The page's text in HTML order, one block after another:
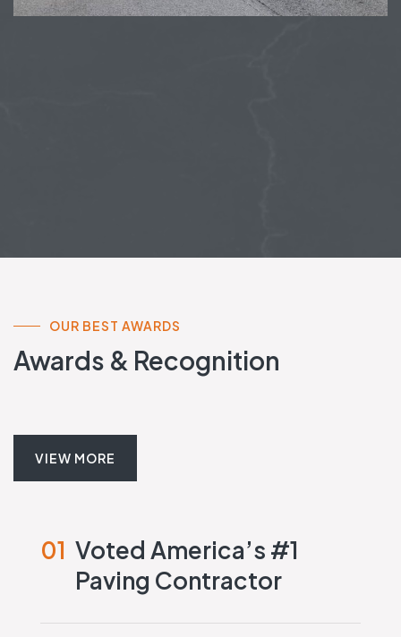
OUR BEST AWARDS
Awards & Recognition
VIEW MORE
01 Voted America’s #1
Paving Contractor